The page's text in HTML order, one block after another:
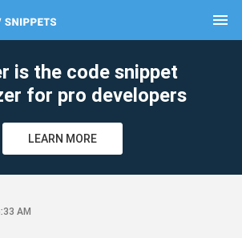
menu
is the code snippet
for pro developers
LEARN MORE
AM
clear